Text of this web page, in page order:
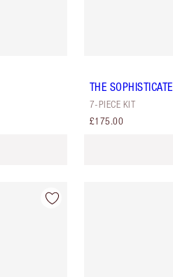
THE SOPHISTICATE
7-PIECE KIT
£175.00